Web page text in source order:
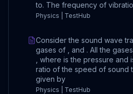
to. The frequency of
Physics | TestHub
Consider the sound wave
gases of , and . All the
, where is the pressure and
ratio of the speed of sound
given by
Physics | TestHub